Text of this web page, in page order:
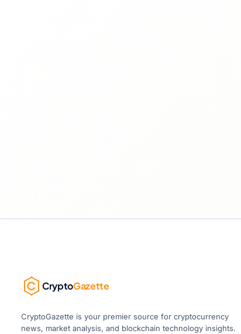
CryptoGazette
CryptoGazette is your premier source for cryptocurrency
news, market analysis, and blockchain technology insights.